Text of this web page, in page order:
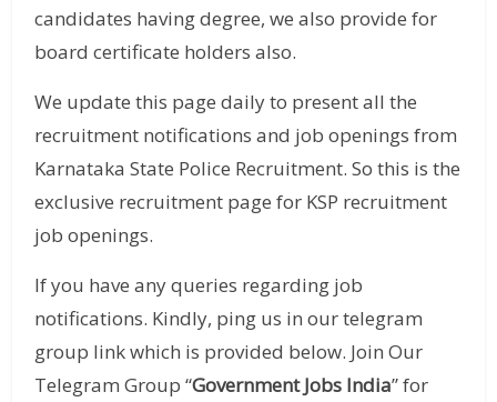
candidates having degree, we also provide for
board certificate holders also.
We update this page daily to present all the
recruitment notifications and job openings from
Karnataka State Police Recruitment. So this is the
exclusive recruitment page for KSP recruitment
job openings.
If you have any queries regarding job
notifications. Kindly, ping us in our telegram
group link which is provided below. Join Our
Telegram Group “Government Jobs India” for